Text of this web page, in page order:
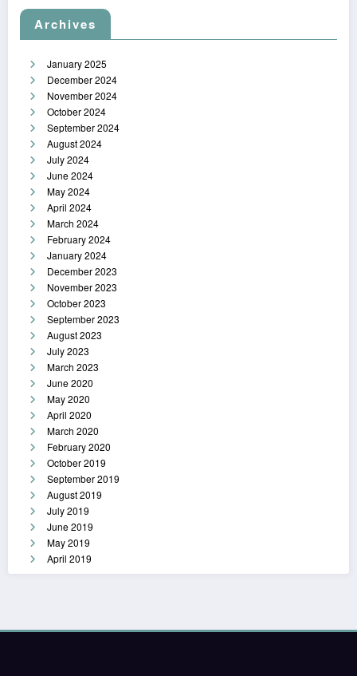
Archives
January 2025
December 2024
November 2024
October 2024
September 2024
August 2024
July 2024
June 2024
May 2024
April 2024
March 2024
February 2024
January 2024
December 2023
November 2023
October 2023
September 2023
August 2023
July 2023
March 2023
June 2020
May 2020
April 2020
March 2020
February 2020
October 2019
September 2019
August 2019
July 2019
June 2019
May 2019
April 2019